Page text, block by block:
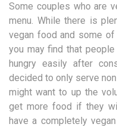
Some couples who are
menu. While there is
vegan food and some
you may find that
hungry easily after
decided to only serve
might want to up the
get more food if they
have a completely